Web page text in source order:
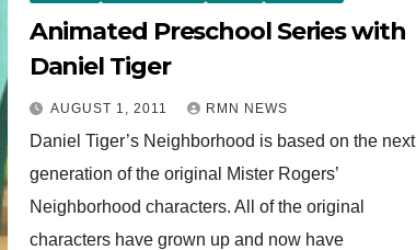
Animated Preschool Series with
Daniel Tiger
AUGUST 1, 2011 RMN NEWS
Daniel Tiger’s Neighborhood is based on the next
generation of the original Mister Rogers’
Neighborhood characters. All of the original
characters have grown up and now have